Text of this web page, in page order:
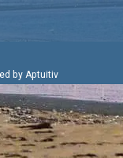
by Aptuitiv